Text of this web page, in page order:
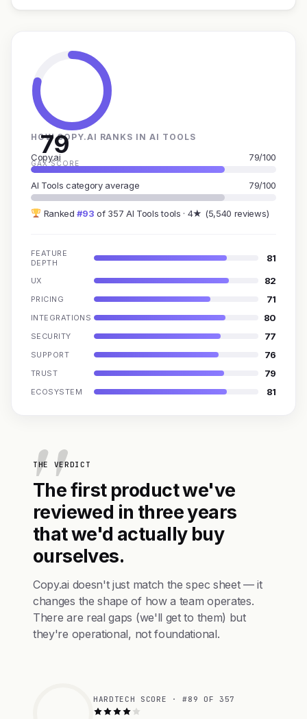
79
GAX SCORE
HOW COPY.AI RANKS IN AI TOOLS
Copy.ai 79/100
AI Tools category average 79/100
Ranked#93 of 357 AI Tools tools · 4★ (5,540 reviews)
FEATURE
DEPTH
81
UX 82
PRICING 71
INTEGRATIONS 80
SECURITY 77
SUPPORT 76
TRUST 79
ECOSYSTEM 81
THE VERDICT
The first product we've
reviewed in three years
that we'd actually buy
ourselves.
Copy.ai doesn't just match the spec sheet — it
changes the shape of how a team operates.
There are real gaps (we'll get to them) but
they're operational, not foundational.
HARDTECH SCORE · #89 OF 357